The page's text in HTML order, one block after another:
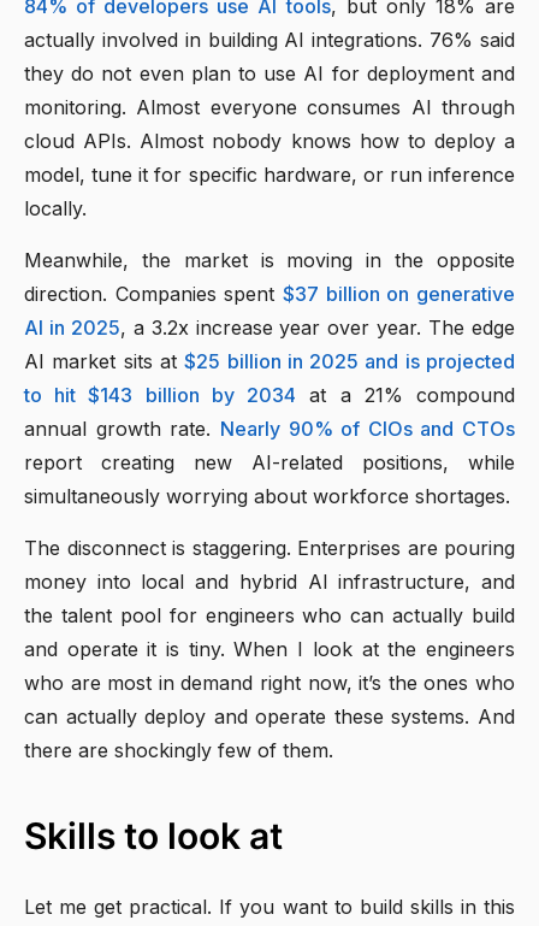
84% of developers use AI tools, but only 18% are
actually involved in building AI integrations. 76% said
they do not even plan to use AI for deployment and
monitoring. Almost everyone consumes AI through
cloud APIs. Almost nobody knows how to deploy a
model, tune it for specific hardware, or run inference
locally.
Meanwhile, the market is moving in the opposite
direction. Companies spent $37 billion on generative
AI in 2025, a 3.2x increase year over year. The edge
AI market sits at$25 billion in 2025 and is projected
to hit $143 billion by 2034 at a 21% compound
annual growth rate. Nearly 90% of CIOs and CTOs
report creating new AI-related positions, while
simultaneously worrying about workforce shortages.
The disconnect is staggering. Enterprises are pouring
money into local and hybrid AI infrastructure, and
the talent pool for engineers who can actually build
and operate it is tiny. When I look at the engineers
who are most in demand right now, it’s the ones who
can actually deploy and operate these systems. And
there are shockingly few of them.
Skills to look at
Let me get practical. If you want to build skills in this